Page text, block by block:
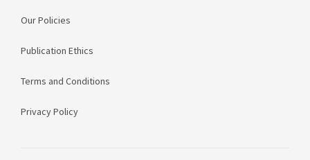
Our Policies
Publication Ethics
Terms and Conditions
Privacy Policy